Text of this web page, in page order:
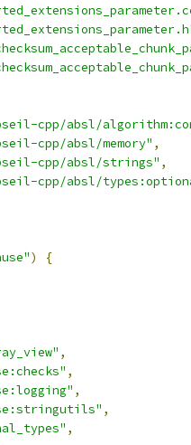
cpp/absl/
cpp/absl/memory" ,
cpp/absl/strings" ,
cpp/absl/
)
{
,
,
,
,
,